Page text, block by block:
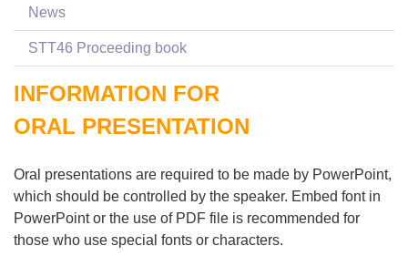
News
STT46 Proceeding book
INFORMATION FOR
ORAL PRESENTATION
Oral presentations are required to be made by PowerPoint,
which should be controlled by the speaker. Embed font in
PowerPoint or the use of PDF file is recommended for
those who use special fonts or characters.